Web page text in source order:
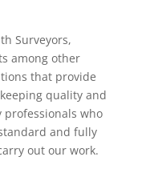
Surveyors,
among other
that provide
quality and
professionals who
and fully
out our work.